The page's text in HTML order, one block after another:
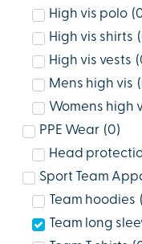
High vis polo (
High vis shirts (
High vis vests (
Mens high vis (
Womens high
PPE Wear (0)
Head
Sport Team
Team hoodies (
Team long